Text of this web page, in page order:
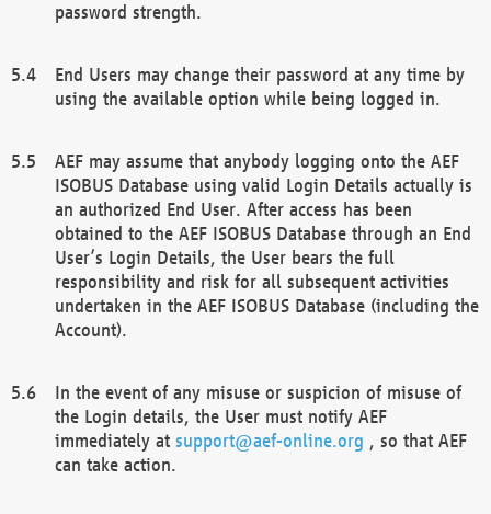
password strength.
End Users may change their password at any time by
using the available option while being logged in.
AEF may assume that anybody logging onto the AEF
ISOBUS Database using valid Login Details actually is
an authorized End User. After access has been
obtained to the AEF ISOBUS Database through an End
User’s Login Details, the User bears the full
responsibility and risk for all subsequent activities
undertaken in the AEF ISOBUS Database (including the
Account).
In the event of any misuse or suspicion of misuse of
the Login details, the User must notify AEF
immediately at support@aef-online.org , so that AEF
can take action.